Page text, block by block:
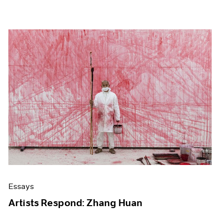
Essays
Artists Respond: Zhang Huan